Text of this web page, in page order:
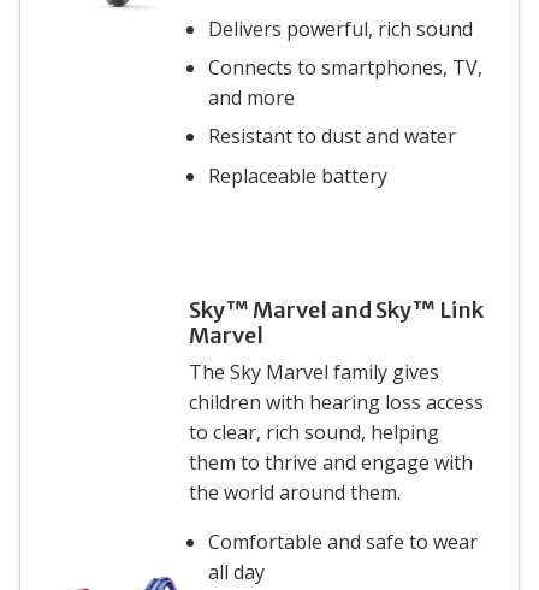
Delivers powerful, rich sound
Connects to smartphones, TV,
and more
Resistant to dust and water
Replaceable battery
Sky™ Marvel and Sky™ Link
Marvel
The Sky Marvel family gives
children with hearing loss access
to clear, rich sound, helping
them to thrive and engage with
the world around them.
Comfortable and safe to wear
all day